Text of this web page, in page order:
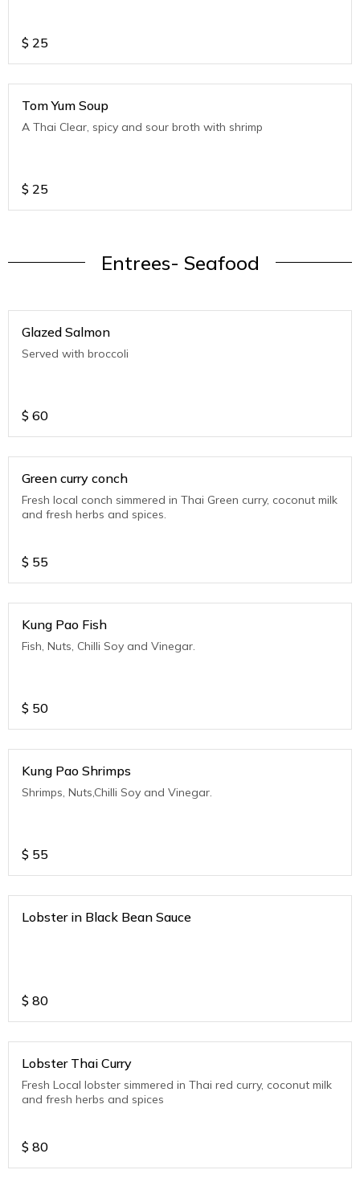
$ 25
Tom Yum Soup
A Thai Clear, spicy and sour broth with shrimp
$ 25
Entrees- Seafood
Glazed Salmon
Served with broccoli
$ 60
Green curry conch
Fresh local conch simmered in Thai Green curry, coconut milk
and fresh herbs and spices.
$ 55
Kung Pao Fish
Fish, Nuts, Chilli Soy and Vinegar.
$ 50
Kung Pao Shrimps
Shrimps, Nuts,Chilli Soy and Vinegar.
$ 55
Lobster in Black Bean Sauce
$ 80
Lobster Thai Curry
Fresh Local lobster simmered in Thai red curry, coconut milk
and fresh herbs and spices
$ 80